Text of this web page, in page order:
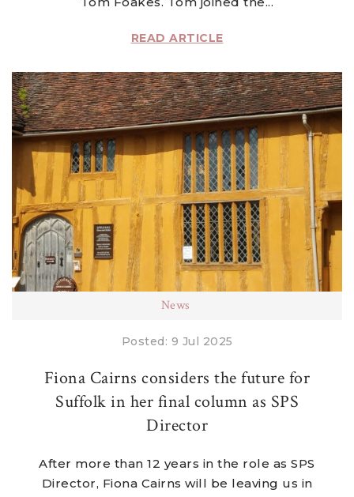
READ ARTICLE
News
Posted: 9 Jul 2025
Fiona Cairns considers the future for
Suffolk in her final column as SPS
Director
After more than 12 years in the role as SPS
Director, Fiona Cairns will be leaving us in